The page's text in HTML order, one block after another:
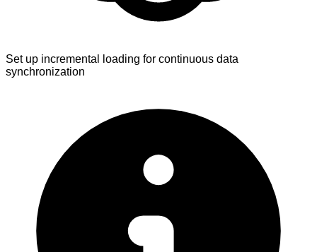
Set up incremental loading for continuous data
synchronization